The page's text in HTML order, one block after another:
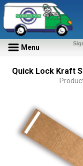
Menu
Quick Lock Kraft